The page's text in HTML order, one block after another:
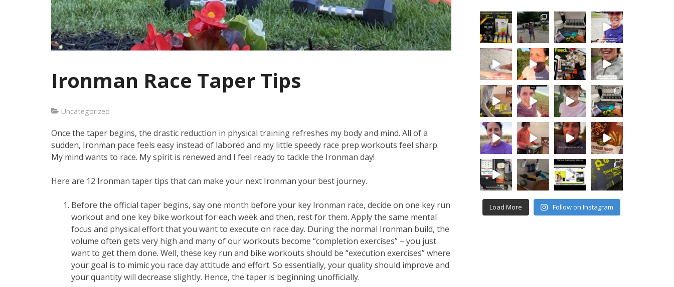
Ironman Race Taper Tips
Uncategorized
Once the taper begins, the drastic reduction in physical training refreshes my body and mind. All of a
sudden, Ironman pace feels easy instead of labored and my little speedy race prep workouts feel sharp.
My mind wants to race. My spirit is renewed and I feel ready to tackle the Ironman day!
Here are 12 Ironman taper tips that can make your next Ironman your best journey.
Before the official taper begins, say one month before your key Ironman race, decide on one key run
workout and one key bike workout for each week and then, rest for them. Apply the same mental
focus and physical effort that you want to execute on race day. During the normal Ironman build, the
volume often gets very high and many of our workouts become “completion exercises” – you just
want to get them done. Well, these key run and bike workouts should be “execution exercises” where
your goal is to mimic you race day attitude and effort. So essentially, your quality should improve and
your quantity will decrease slightly. Hence, the taper is beginning unofficially.
Load More Follow on Instagram